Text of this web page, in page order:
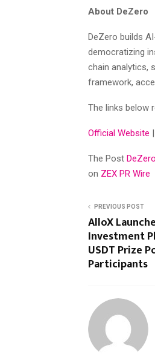
About DeZero
DeZero builds
democratizing
chain analytics,
framework,
The links below
Official Website |
The Post
on ZEX PR Wire
PREVIOUS POST
AlloX
Investment
USDT Prize
Participants